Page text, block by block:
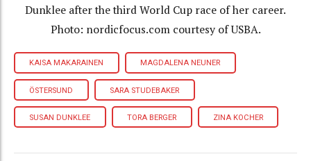
Dunklee after the third World Cup race of her career.
Photo: nordicfocus.com courtesy of USBA.
KAISA MAKARAINEN MAGDALENA NEUNER
ÖSTERSUND SARA STUDEBAKER
SUSAN DUNKLEE TORA BERGER ZINA KOCHER